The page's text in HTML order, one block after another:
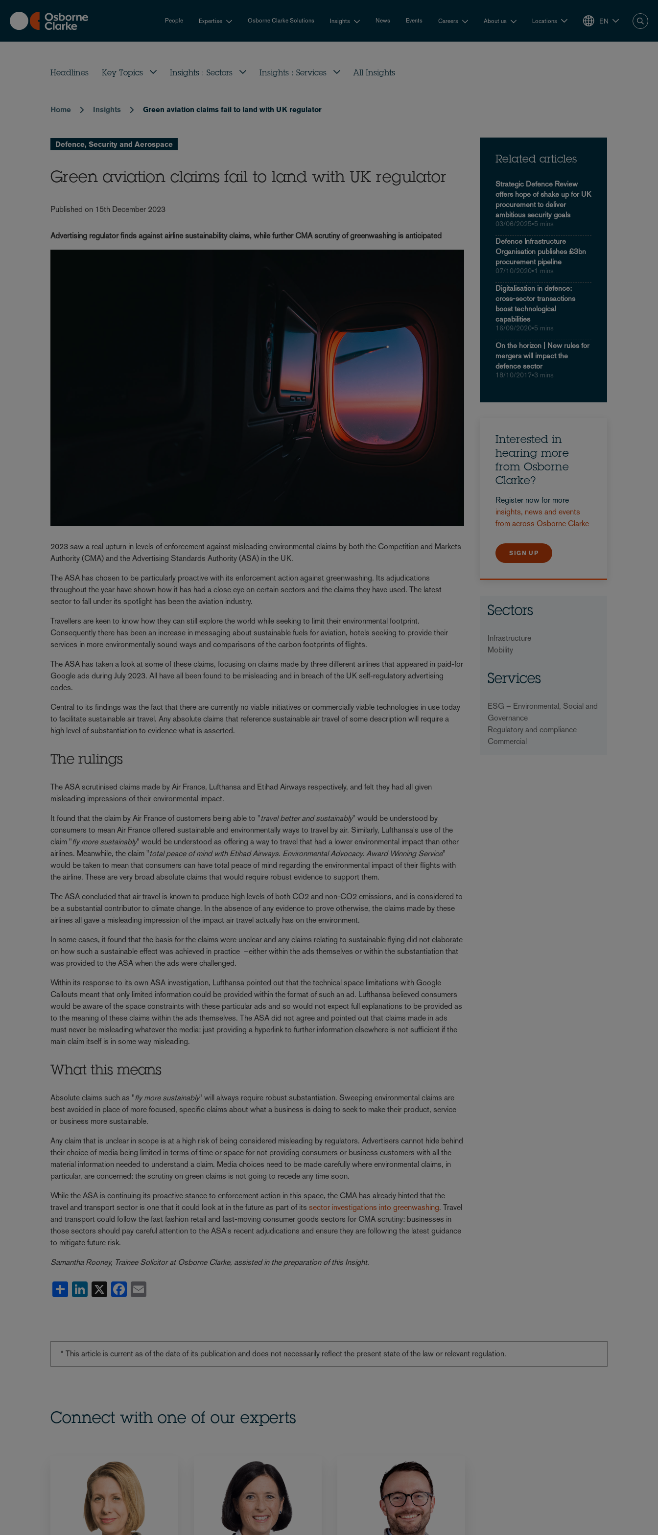
main
content
People Expertise Osborne Clarke Solutions Insights News Events Careers About us Locations EN
Headlines Key Topics Insights : Sectors Insights : Services All Insights
Breadcrumb
Home Insights Green aviation claims fail to land with UK regulator
Defence, Security and Aerospace
Green aviation claims fail to land with UK regulator
Published on 15th December 2023
Advertising regulator finds against airline sustainability claims, while further CMA scrutiny of greenwashing is anticipated
2023 saw a real upturn in levels of enforcement against misleading environmental claims by both the Competition and Markets
Authority (CMA) and the Advertising Standards Authority (ASA) in the UK.
The ASA has chosen to be particularly proactive with its enforcement action against greenwashing. Its adjudications
throughout the year have shown how it has had a close eye on certain sectors and the claims they have used. The latest
sector to fall under its spotlight has been the aviation industry.
Travellers are keen to know how they can still explore the world while seeking to limit their environmental footprint.
Consequently there has been an increase in messaging about sustainable fuels for aviation, hotels seeking to provide their
services in more environmentally sound ways and comparisons of the carbon footprints of flights.
The ASA has taken a look at some of these claims, focusing on claims made by three different airlines that appeared in paid-for
Google ads during July 2023. All have all been found to be misleading and in breach of the UK self-regulatory advertising
codes.
Central to its findings was the fact that there are currently no viable initiatives or commercially viable technologies in use today
to facilitate sustainable air travel. Any absolute claims that reference sustainable air travel of some description will require a
high level of substantiation to evidence what is asserted.
The rulings
The ASA scrutinised claims made by Air France, Lufthansa and Etihad Airways respectively, and felt they had all given
misleading impressions of their environmental impact.
It found that the claim by Air France of customers being able to "travel better and sustainably" would be understood by
consumers to mean Air France offered sustainable and environmentally ways to travel by air. Similarly, Lufthansa's use of the
claim "fly more sustainably" would be understood as offering a way to travel that had a lower environmental impact than other
airlines. Meanwhile, the claim "total peace of mind with Etihad Airways. Environmental Advocacy. Award Winning Service"
would be taken to mean that consumers can have total peace of mind regarding the environmental impact of their flights with
the airline. These are very broad absolute claims that would require robust evidence to support them.
The ASA concluded that air travel is known to produce high levels of both CO2 and non-CO2 emissions, and is considered to
be a substantial contributor to climate change. In the absence of any evidence to prove otherwise, the claims made by these
airlines all gave a misleading impression of the impact air travel actually has on the environment.
In some cases, it found that the basis for the claims were unclear and any claims relating to sustainable flying did not elaborate
on how such a sustainable effect was achieved in practice –either within the ads themselves or within the substantiation that
was provided to the ASA when the ads were challenged.
Within its response to its own ASA investigation, Lufthansa pointed out that the technical space limitations with Google
Callouts meant that only limited information could be provided within the format of such an ad. Lufthansa believed consumers
would be aware of the space constraints with these particular ads and so would not expect full explanations to be provided as
to the meaning of these claims within the ads themselves. The ASA did not agree and pointed out that claims made in ads
must never be misleading whatever the media: just providing a hyperlink to further information elsewhere is not sufficient if the
main claim itself is in some way misleading.
What this means
Absolute claims such as "fly more sustainably" will always require robust substantiation. Sweeping environmental claims are
best avoided in place of more focused, specific claims about what a business is doing to seek to make their product, service
or business more sustainable.
Any claim that is unclear in scope is at a high risk of being considered misleading by regulators. Advertisers cannot hide behind
their choice of media being limited in terms of time or space for not providing consumers or business customers with all the
material information needed to understand a claim. Media choices need to be made carefully where environmental claims, in
particular, are concerned: the scrutiny on green claims is not going to recede any time soon.
While the ASA is continuing its proactive stance to enforcement action in this space, the CMA has already hinted that the
travel and transport sector is one that it could look at in the future as part of itssector investigations into greenwashing. Travel
and transport could follow the fast fashion retail and fast-moving consumer goods sectors for CMA scrutiny: businesses in
those sectors should pay careful attention to the ASA's recent adjudications and ensure they are following the latest guidance
to mitigate future risk.
Samantha Rooney, Trainee Solicitor at Osborne Clarke, assisted in the preparation of this Insight.
Share LinkedIn Facebook
Related articles
Strategic Defence Review
offers hope of shake up for UK
procurement to deliver
ambitious security goals
03/06/2025•5 mins
Defence Infrastructure
Organisation publishes £3bn
procurement pipeline
07/10/2020•1 mins
Digitalisation in defence:
cross-sector transactions
boost technological
capabilities
16/09/2020•5 mins
On the horizon | New rules for
mergers will impact the
defence sector
18/10/2017•3 mins
Interested in
hearing more
from Osborne
Clarke?
Register now for more
insights, news and events
from across Osborne Clarke
SIGN UP
Sectors
Infrastructure
Mobility
Services
ESG – Environmental, Social and
Governance
Regulatory and compliance
Commercial
* This article is current as of the date of its publication and does not necessarily reflect the present state of the law or relevant regulation.
Connect with one of our experts